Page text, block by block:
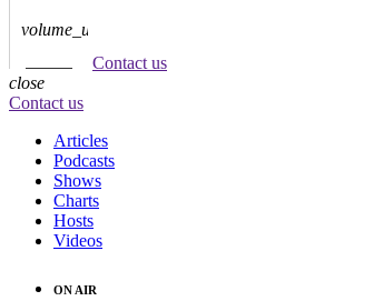
volume_up
Contact us
close
Contact us
Articles
Podcasts
Shows
Charts
Hosts
Videos
ON AIR